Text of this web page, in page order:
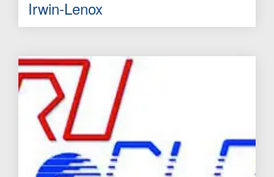
Irwin-Lenox